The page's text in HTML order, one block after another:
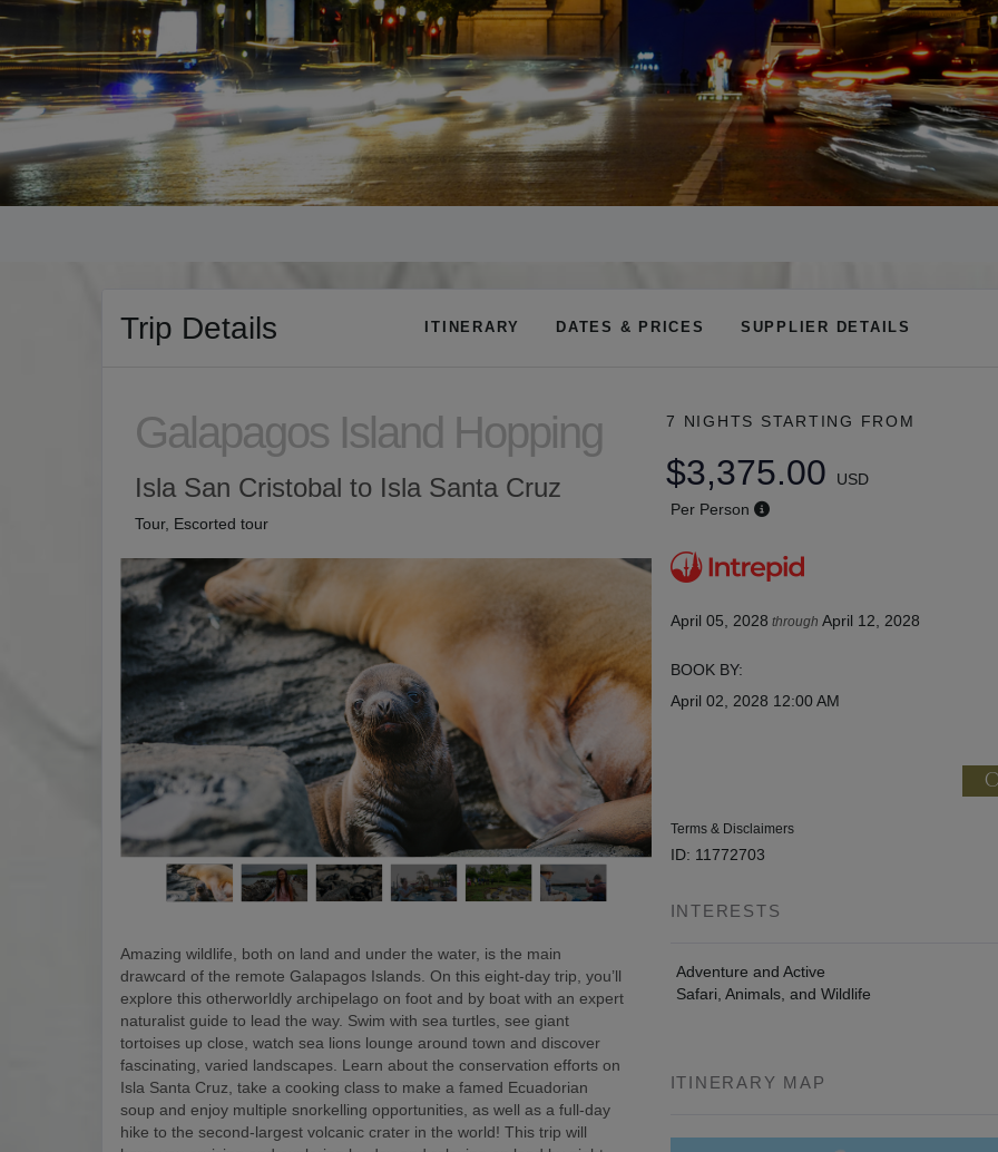
Trip Details ITINERARY DATES & PRICES SUPPLIER DETAILS
Galapagos Island Hopping
Isla San Cristobal to Isla Santa Cruz
Tour, Escorted tour
Amazing wildlife, both on land and under the water, is the main
drawcard of the remote Galapagos Islands. On this eight-day trip, you’ll
explore this otherworldly archipelago on foot and by boat with an expert
naturalist guide to lead the way. Swim with sea turtles, see giant
tortoises up close, watch sea lions lounge around town and discover
fascinating, varied landscapes. Learn about the conservation efforts on
Isla Santa Cruz, take a cooking class to make a famed Ecuadorian
soup and enjoy multiple snorkelling opportunities, as well as a full-day
hike to the second-largest volcanic crater in the world! This trip will
7 NIGHTS STARTING FROM
$3,375.00
USD
Per Person
April 05, 2028 through April 12, 2028
BOOK BY:
April 02, 2028 12:00 AM
Terms & Disclaimers
ID: 11772703
INTERESTS
Adventure and Active
Safari, Animals, and Wildlife
ITINERARY MAP